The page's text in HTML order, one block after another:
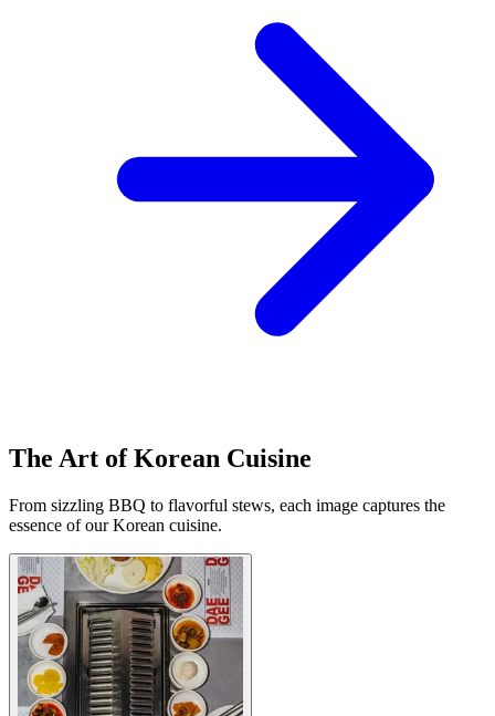
The Art of Korean Cuisine
From sizzling BBQ to flavorful stews, each image captures the
essence of our Korean cuisine.